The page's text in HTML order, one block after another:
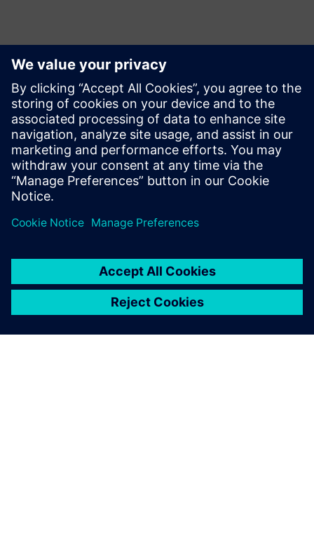
Basın İletişim Bilgileri
Siemens Digital Industries Software PR Team
Email: press.software.sisw@siemens.com